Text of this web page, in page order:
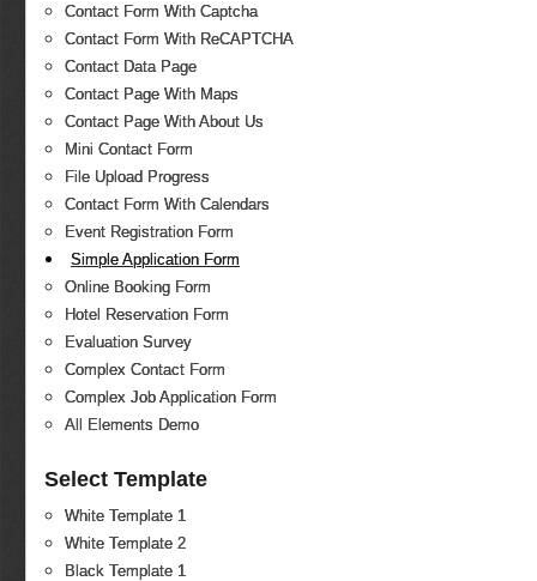
Contact Form With Captcha
Contact Form With ReCAPTCHA
Contact Data Page
Contact Page With Maps
Contact Page With About Us
Mini Contact Form
File Upload Progress
Contact Form With Calendars
Event Registration Form
Simple Application Form
Online Booking Form
Hotel Reservation Form
Evaluation Survey
Complex Contact Form
Complex Job Application Form
All Elements Demo
Select Template
White Template 1
White Template 2
Black Template 1